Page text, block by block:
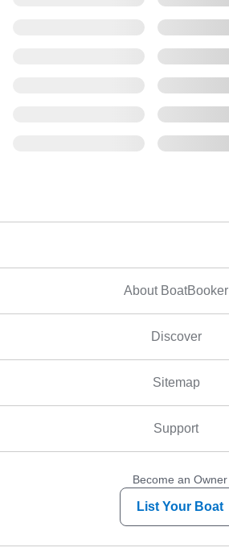
About BoatBooker
Discover
Sitemap
Support
Become an Owner
List Your Boat